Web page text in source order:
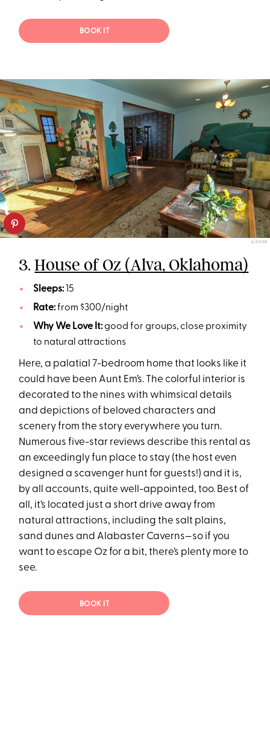
BOOK IT
AIRBNB
3.House of Oz (Alva, Oklahoma)
Sleeps: 15
Rate:from $300/night
Why We Love It:good for groups, close proximity
to natural attractions
Here, a palatial 7-bedroom home that looks like it
could have been Aunt Em’s. The colorful interior is
decorated to the nines with whimsical details
and depictions of beloved characters and
scenery from the story everywhere you turn.
Numerous five-star reviews describe this rental as
an exceedingly fun place to stay (the host even
designed a scavenger hunt for guests!) and it is,
by all accounts, quite well-appointed, too. Best of
all, it’s located just a short drive away from
natural attractions, including the salt plains,
sand dunes and Alabaster Caverns—so if you
want to escape Oz for a bit, there’s plenty more to
see.
BOOK IT